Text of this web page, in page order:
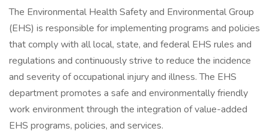
The Environmental Health Safety and Environmental Group
(EHS) is responsible for implementing programs and policies
that comply with all local, state, and federal EHS rules and
regulations and continuously strive to reduce the incidence
and severity of occupational injury and illness. The EHS
department promotes a safe and environmentally friendly
work environment through the integration of value-added
EHS programs, policies, and services.